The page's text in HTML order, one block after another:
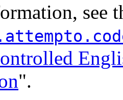
see
".